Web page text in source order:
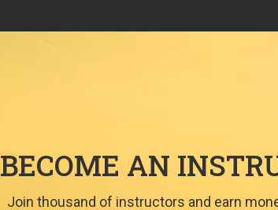
BECOME AN
Join thousand of instructors and earn